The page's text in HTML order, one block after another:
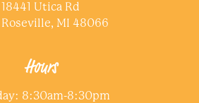
18441 Utica Rd
Roseville, MI 48066
Hours
8:30am-8:30pm